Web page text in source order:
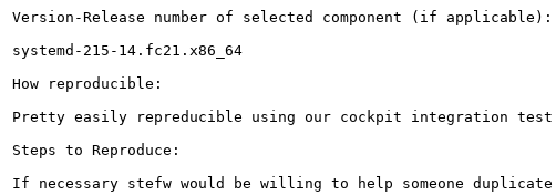
Version-Release number of selected component (if applicable):
systemd-215-14.fc21.x86_64
How reproducible:
Pretty easily repreducible using our cockpit integration test
Steps to Reproduce:
If necessary stefw would be willing to help someone